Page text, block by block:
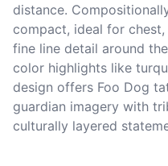
distance.
compact, ideal for
fine line detail around
color highlights like
design offers Foo Dog
guardian imagery with
culturally layered